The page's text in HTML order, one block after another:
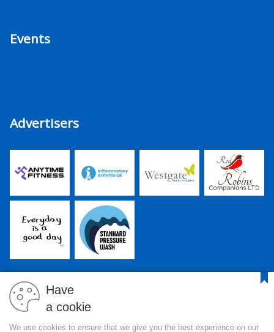
Events
Advertisers
Have
a cookie
We use cookies to ensure that we give you the best experience on our